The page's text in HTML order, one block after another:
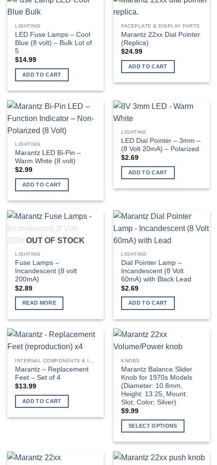
LIGHTING
LED Fuse Lamps – Cool
Blue (8 volt) – Bulk Lot of
5
$14.99
ADD TO CART
FACEPLATE & DISPLAY PARTS
Marantz 22xx Dial Pointer
(Replica)
$24.99
ADD TO CART
LIGHTING
Marantz LED Bi-Pin –
Warm White (8 volt)
$2.99
ADD TO CART
LIGHTING
LED Dial Pointer – 3mm –
(8 Volt 20mA) – Polarized
$2.69
ADD TO CART
OUT OF STOCK
LIGHTING
Fuse Lamps –
Incandescent (8 volt
200mA)
$2.89
READ MORE
LIGHTING
Dial Pointer Lamp –
Incandescent (8 Volt
60mA) with Black Lead
$2.69
ADD TO CART
Marantz – Replacement
Feet – Set of 4
$13.99
ADD TO CART
KNOBS
Marantz Balance Slider
Knob for 1970s Models
(Diameter: 10.8mm,
Height: 13.25, Mount:
Slot, Color: Silver)
$9.99
SELECT OPTIONS